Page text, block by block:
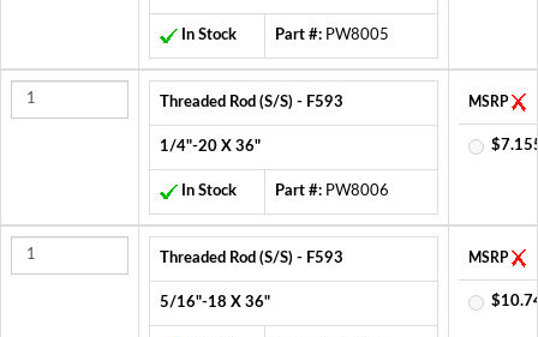
In Stock Part #: PW8005
Threaded Rod (S/S) - F593
1/4"-20 X 36"
In Stock Part #: PW8006
MSRP
Threaded Rod (S/S) - F593
5/16"-18 X 36"
MSRP